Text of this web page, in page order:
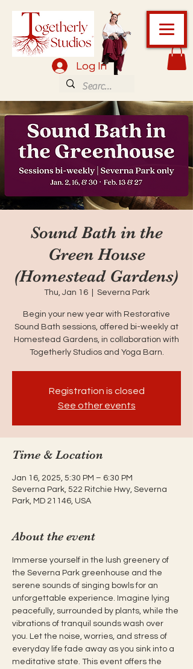
Log In
Sound Bath in the
Green House
(Homestead Gardens)
Thu, Jan 16
  |
Severna Park
Begin your new year with Restorative
Sound Bath sessions, offered bi-weekly at
Homestead Gardens, in collaboration with
Togetherly Studios and Yoga Barn.
Registration is closed
See other events
Time & Location
Jan 16, 2025, 5:30 PM – 6:30 PM
Severna Park, 522 Ritchie Hwy, Severna
Park, MD 21146, USA
About the event
Immerse yourself in the lush greenery of
the Severna Park greenhouse and the
serene sounds of singing bowls for an
unforgettable experience. Imagine lying
peacefully, surrounded by plants, while the
vibrations of tranquil sounds wash over
you. Let the noise, worries, and stress of
everyday life fade away as you sink into a
meditative state. This event offers the